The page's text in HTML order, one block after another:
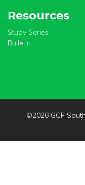
Resources
Study Series
Bulletin
©2026 GCF